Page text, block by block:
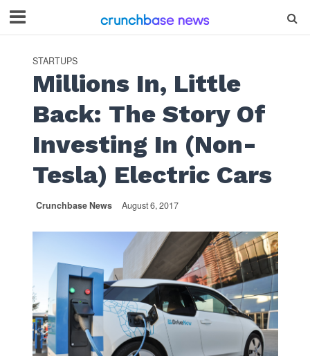
STARTUPS
Millions In, Little
Back: The Story Of
Investing In (Non-
Tesla) Electric Cars
Crunchbase News August 6, 2017